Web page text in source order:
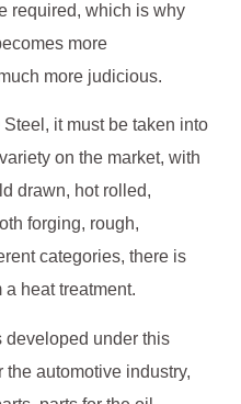
required, which is why
more
more judicious.
Steel, it must be taken into
on the market, with
drawn, hot rolled,
forging, rough,
categories, there is
heat treatment.
developed under this
the automotive industry,